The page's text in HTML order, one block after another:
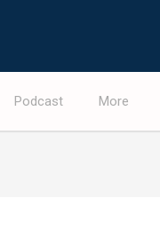
Podcast More